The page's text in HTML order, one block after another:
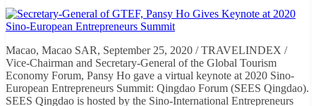
Macao, Macao SAR, September 25, 2020 / TRAVELINDEX /
Vice-Chairman and Secretary-General of the Global Tourism
Economy Forum, Pansy Ho gave a virtual keynote at 2020 Sino-
European Entrepreneurs Summit: Qingdao Forum (SEES Qingdao).
SEES Qingdao is hosted by the Sino-International Entrepreneurs